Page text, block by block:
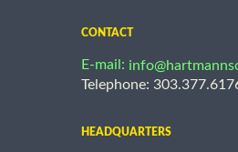
CONTACT
E-mail:
Telephone:
HEADQUARTERS